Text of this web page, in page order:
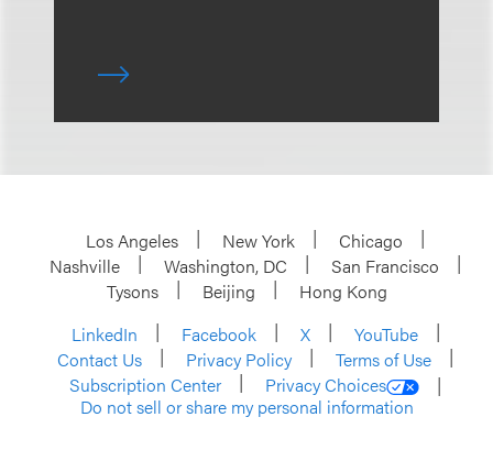
Los Angeles New York
Chicago
Nashville
Washington, DC
San Francisco
Tysons
Beijing
Hong Kong
LinkedIn
Facebook X
YouTube
Contact Us
Privacy Policy
Terms of Use
Subscription Center
Privacy Choices
Do not sell or share my personal information